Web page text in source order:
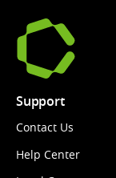
Support
Contact Us
Help Center